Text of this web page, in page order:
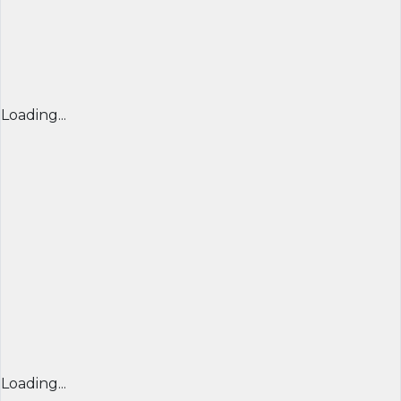
Loading...
Loading...